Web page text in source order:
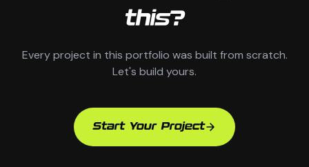
this?
Every project in this portfolio was built from scratch.
Let's build yours.
Start Your Project